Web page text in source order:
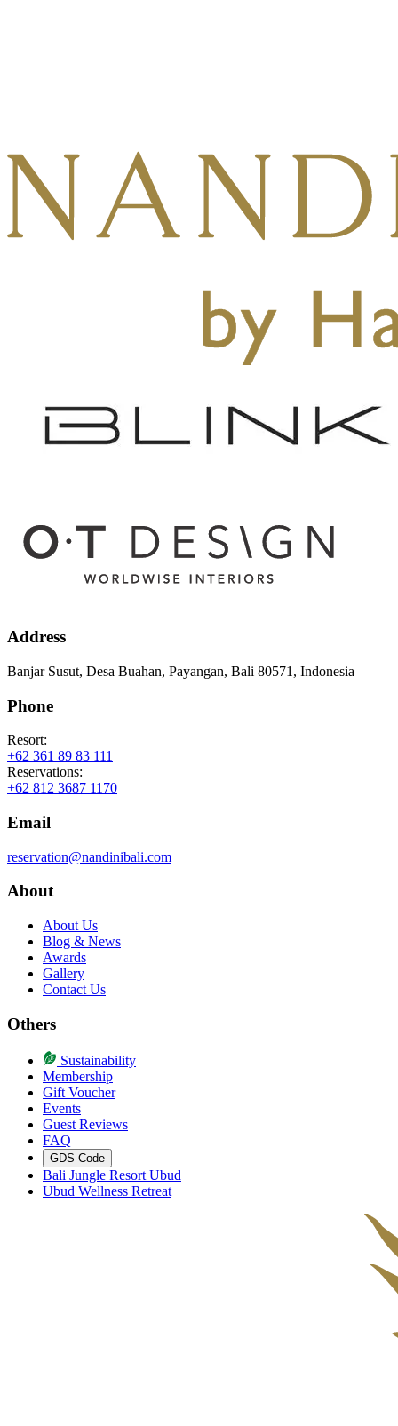
Address
Banjar Susut, Desa Buahan, Payangan, Bali 80571, Indonesia
Phone
Resort:
+62 361 89 83 111
Reservations:
+62 812 3687 1170
Email
reservation@nandinibali.com
About
About Us
Blog & News
Awards
Gallery
Contact Us
Others
Sustainability
Membership
Gift Voucher
Events
Guest Reviews
FAQ
GDS Code
Bali Jungle Resort Ubud
Ubud Wellness Retreat